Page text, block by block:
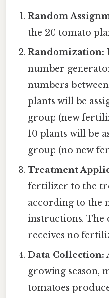
Random
the 20 tomato
Randomization:
number
numbers between
plants will be
group (new
10 plants will be
group (no new
Treatment
fertilizer to the
according to the
instructions. The
receives no
Data Collection:
growing season,
tomatoes